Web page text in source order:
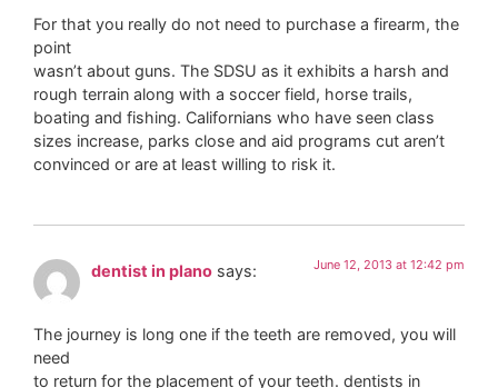
For that you really do not need to purchase a firearm, the
point
wasn’t about guns. The SDSU as it exhibits a harsh and
rough terrain along with a soccer field, horse trails,
boating and fishing. Californians who have seen class
sizes increase, parks close and aid programs cut aren’t
convinced or are at least willing to risk it.
dentist in plano says: June 12, 2013 at 12:42 pm
The journey is long one if the teeth are removed, you will
need
to return for the placement of your teeth. dentists in